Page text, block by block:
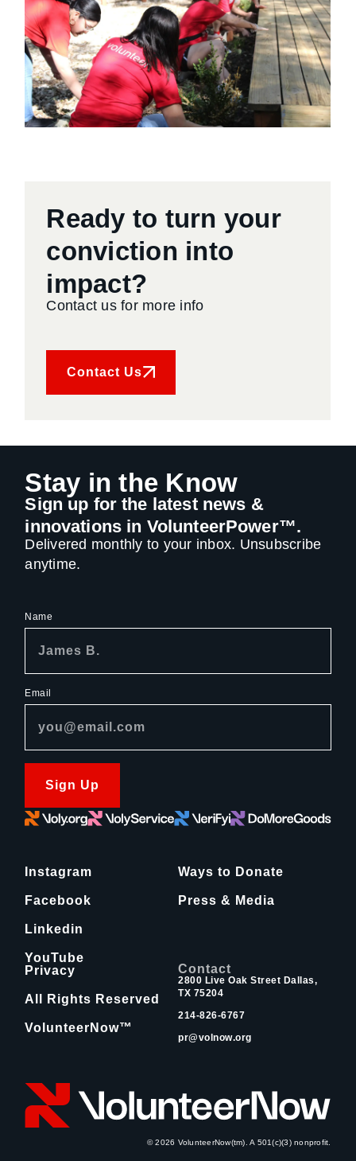
Ready to turn your
conviction into
impact?
Contact us for more info
Contact Us
Stay in the Know
Sign up for the latest news &
innovations in VolunteerPower™.
Delivered monthly to your inbox. Unsubscribe
anytime.
Name
Email
Sign Up
Instagram
Facebook
Linkedin
YouTube
Ways to Donate
Press & Media
Privacy
All Rights Reserved
VolunteerNow™
Contact
2800 Live Oak Street Dallas,
TX 75204
214-826-6767
pr@volnow.org
© 2026 VolunteerNow(tm). A 501(c)(3) nonprofit.